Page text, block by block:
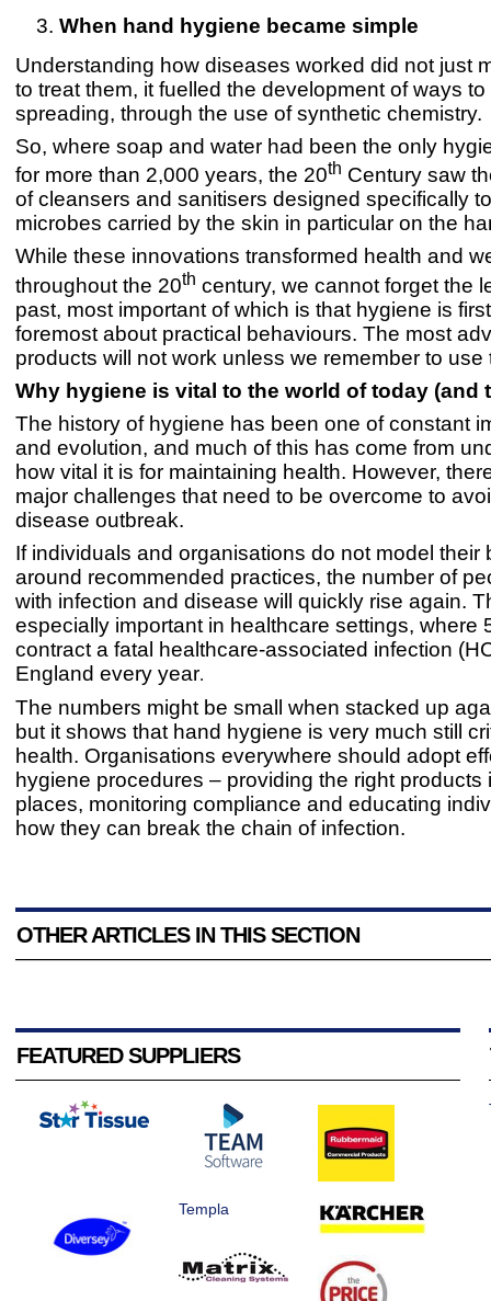
When hand hygiene became simple
Understanding how diseases worked did not just
to treat them, it fuelled the development of ways
spreading, through the use of synthetic chemistry.
So, where soap and water had been the only
for more than 2,000 years, the 20th Century saw
of cleansers and sanitisers designed specifically
microbes carried by the skin in particular on the
While these innovations transformed health and
throughout the 20th century, we cannot forget the
past, most important of which is that hygiene is
foremost about practical behaviours. The most
products will not work unless we remember to use
Why hygiene is vital to the world of today (and
The history of hygiene has been one of constant
and evolution, and much of this has come from
how vital it is for maintaining health. However,
major challenges that need to be overcome to
disease outbreak.
If individuals and organisations do not model their
around recommended practices, the number of
with infection and disease will quickly rise again.
especially important in healthcare settings, where
contract a fatal healthcare-associated infection
England every year.
The numbers might be small when stacked up
but it shows that hand hygiene is very much still
health. Organisations everywhere should adopt
hygiene procedures – providing the right products
places, monitoring compliance and educating
how they can break the chain of infection.
OTHER ARTICLES IN THIS SECTION
FEATURED SUPPLIERS
Templa